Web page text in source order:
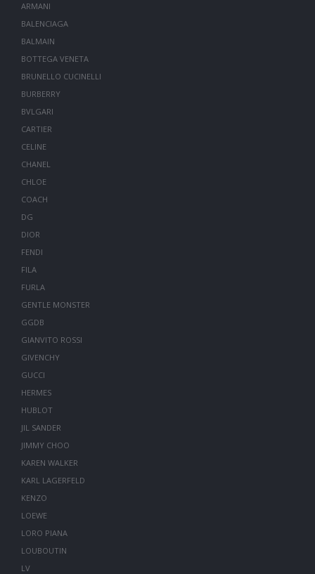
ARMANI
BALENCIAGA
BALMAIN
BOTTEGA VENETA
BRUNELLO CUCINELLI
BURBERRY
BVLGARI
CARTIER
CELINE
CHANEL
CHLOE
COACH
DG
DIOR
FENDI
FILA
FURLA
GENTLE MONSTER
GGDB
GIANVITO ROSSI
GIVENCHY
GUCCI
HERMES
HUBLOT
JIL SANDER
JIMMY CHOO
KAREN WALKER
KARL LAGERFELD
KENZO
LOEWE
LORO PIANA
LOUBOUTIN
LV